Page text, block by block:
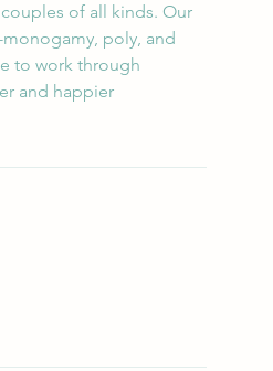
of all kinds. Our
poly, and
to work through
and happier